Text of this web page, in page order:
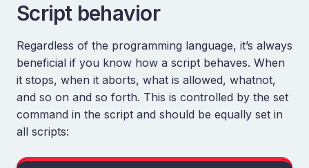
Script behavior
Regardless of the programming language, it’s always
beneficial if you know how a script behaves. When
it stops, when it aborts, what is allowed, whatnot,
and so on and so forth. This is controlled by the set
command in the script and should be equally set in
all scripts: